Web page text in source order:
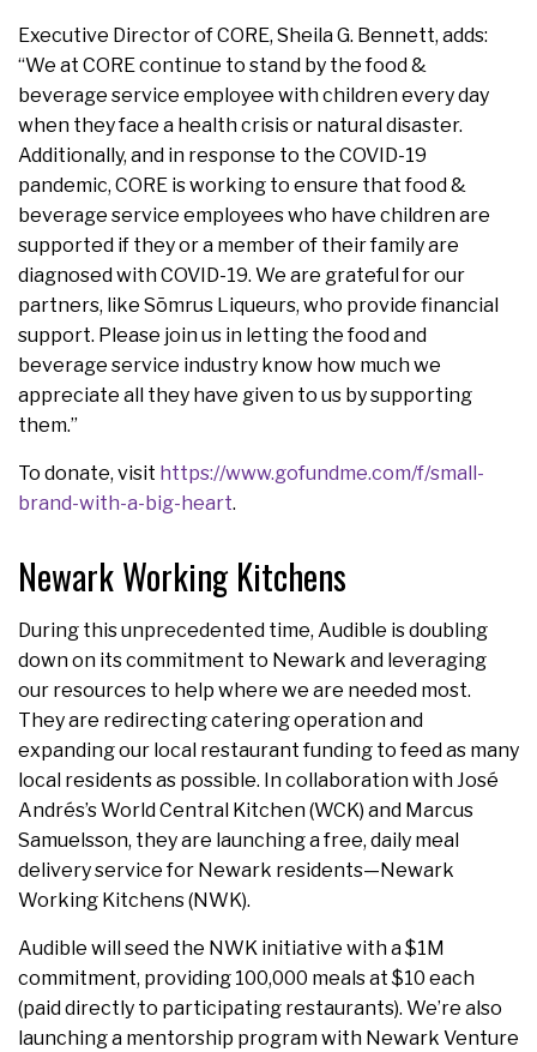
Executive Director of CORE, Sheila G. Bennett, adds:
“We at CORE continue to stand by the food &
beverage service employee with children every day
when they face a health crisis or natural disaster.
Additionally, and in response to the COVID-19
pandemic, CORE is working to ensure that food &
beverage service employees who have children are
supported if they or a member of their family are
diagnosed with COVID-19. We are grateful for our
partners, like Sōmrus Liqueurs, who provide financial
support. Please join us in letting the food and
beverage service industry know how much we
appreciate all they have given to us by supporting
them.”
To donate, visit https://www.gofundme.com/f/small-
brand-with-a-big-heart.
Newark Working Kitchens
During this unprecedented time, Audible is doubling
down on its commitment to Newark and leveraging
our resources to help where we are needed most.
They are redirecting catering operation and
expanding our local restaurant funding to feed as many
local residents as possible. In collaboration with José
Andrés’s World Central Kitchen (WCK) and Marcus
Samuelsson, they are launching a free, daily meal
delivery service for Newark residents—Newark
Working Kitchens (NWK).
Audible will seed the NWK initiative with a $1M
commitment, providing 100,000 meals at $10 each
(paid directly to participating restaurants). We’re also
launching a mentorship program with Newark Venture